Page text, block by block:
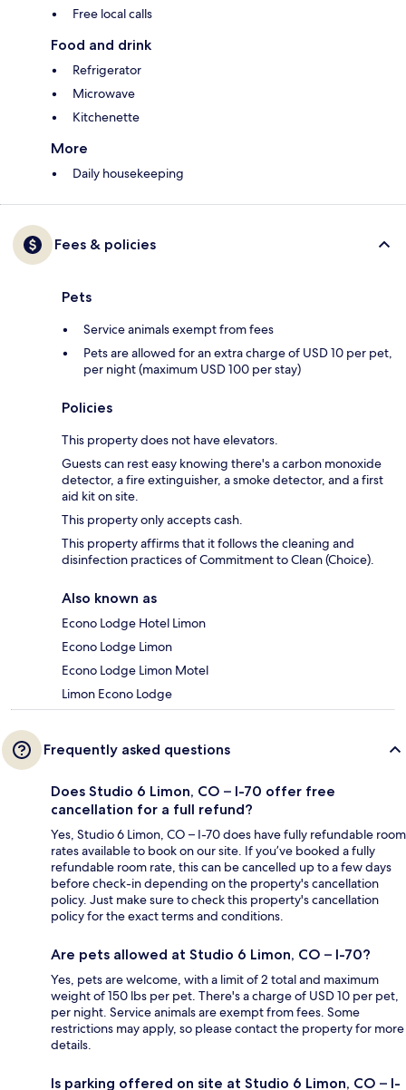
Free local calls
Food and drink
Refrigerator
Microwave
Kitchenette
More
Daily housekeeping
Fees & policies
Pets
Service animals exempt from fees
Pets are allowed for an extra charge of USD 10 per pet,
per night (maximum USD 100 per stay)
Policies
This property does not have elevators.
Guests can rest easy knowing there's a carbon monoxide
detector, a fire extinguisher, a smoke detector, and a first
aid kit on site.
This property only accepts cash.
This property affirms that it follows the cleaning and
disinfection practices of Commitment to Clean (Choice).
Also known as
Econo Lodge Hotel Limon
Econo Lodge Limon
Econo Lodge Limon Motel
Limon Econo Lodge
Frequently asked questions
Does Studio 6 Limon, CO – I-70 offer free
cancellation for a full refund?
Yes, Studio 6 Limon, CO – I-70 does have fully refundable room
rates available to book on our site. If you’ve booked a fully
refundable room rate, this can be cancelled up to a few days
before check-in depending on the property's cancellation
policy. Just make sure to check this property's cancellation
policy for the exact terms and conditions.
Are pets allowed at Studio 6 Limon, CO – I-70?
Yes, pets are welcome, with a limit of 2 total and maximum
weight of 150 lbs per pet. There's a charge of USD 10 per pet,
per night. Service animals are exempt from fees. Some
restrictions may apply, so please contact the property for more
details.
Is parking offered on site at Studio 6 Limon, CO – I-